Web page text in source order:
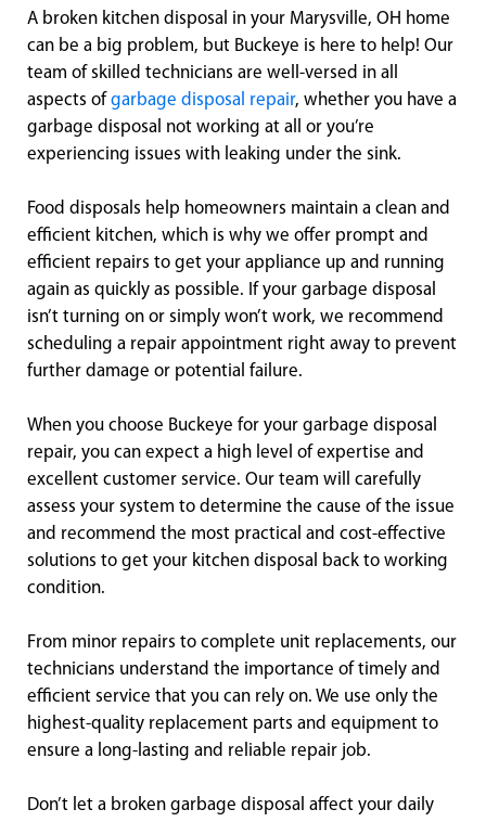
A broken kitchen disposal in your Marysville, OH home
can be a big problem, but Buckeye is here to help! Our
team of skilled technicians are well-versed in all
aspects of garbage disposal repair, whether you have a
garbage disposal not working at all or you’re
experiencing issues with leaking under the sink.
Food disposals help homeowners maintain a clean and
efficient kitchen, which is why we offer prompt and
efficient repairs to get your appliance up and running
again as quickly as possible. If your garbage disposal
isn’t turning on or simply won’t work, we recommend
scheduling a repair appointment right away to prevent
further damage or potential failure.
When you choose Buckeye for your garbage disposal
repair, you can expect a high level of expertise and
excellent customer service. Our team will carefully
assess your system to determine the cause of the issue
and recommend the most practical and cost-effective
solutions to get your kitchen disposal back to working
condition.
From minor repairs to complete unit replacements, our
technicians understand the importance of timely and
efficient service that you can rely on. We use only the
highest-quality replacement parts and equipment to
ensure a long-lasting and reliable repair job.
Don’t let a broken garbage disposal affect your daily